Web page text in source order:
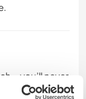
– you’ll never
city and